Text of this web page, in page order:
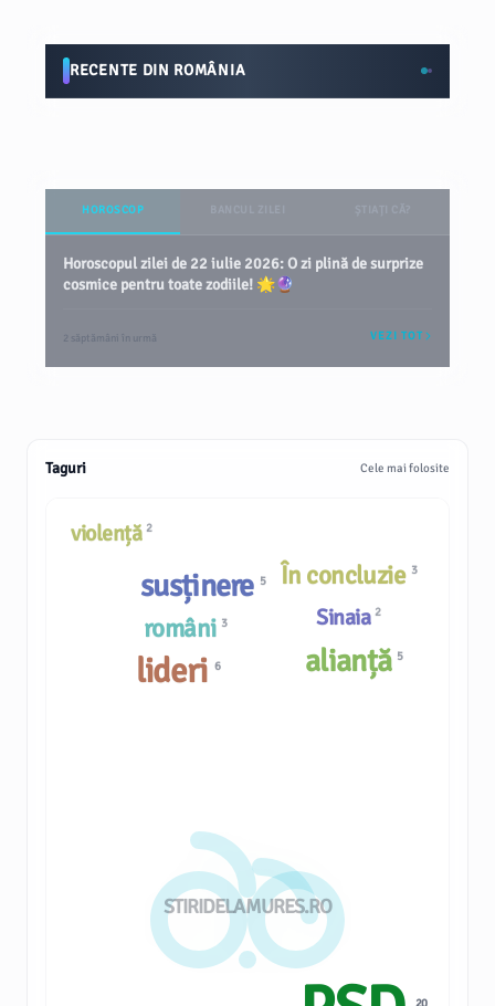
RECENTE DIN ROMÂNIA
HOROSCOP
Horoscopul zilei de 22 iulie 2026: O zi plină de surprize
cosmice pentru toate zodiile! 🌟🔮
2 săptămâni în urmă VEZI TOT
Taguri Cele mai folosite
STIRIDELAMURES.RO
lideri 6
români 3 Sinaia 2
violență 2
alianță 5
În concluzie 3
susținere 5